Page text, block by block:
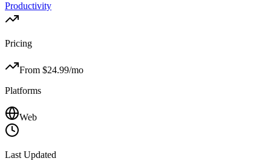
Productivity
Pricing
From $24.99/mo
Platforms
Web
Last Updated